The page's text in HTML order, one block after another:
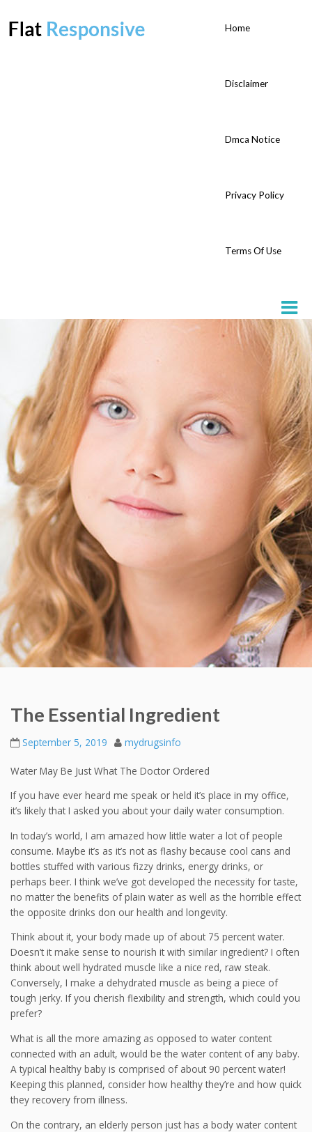
Home
Disclaimer
Dmca Notice
Privacy Policy
Terms Of Use
The Essential Ingredient
September 5, 2019 mydrugsinfo
Water May Be Just What The Doctor Ordered
If you have ever heard me speak or held it’s place in my office,
it’s likely that I asked you about your daily water consumption.
In today’s world, I am amazed how little water a lot of people
consume. Maybe it’s as it’s not as flashy because cool cans and
bottles stuffed with various fizzy drinks, energy drinks, or
perhaps beer. I think we’ve got developed the necessity for taste,
no matter the benefits of plain water as well as the horrible effect
the opposite drinks don our health and longevity.
Think about it, your body made up of about 75 percent water.
Doesn’t it make sense to nourish it with similar ingredient? I often
think about well hydrated muscle like a nice red, raw steak.
Conversely, I make a dehydrated muscle as being a piece of
tough jerky. If you cherish flexibility and strength, which could you
prefer?
What is all the more amazing as opposed to water content
connected with an adult, would be the water content of any baby.
A typical healthy baby is comprised of about 90 percent water!
Keeping this planned, consider how healthy they’re and how quick
they recovery from illness.
On the contrary, an elderly person just has a body water content